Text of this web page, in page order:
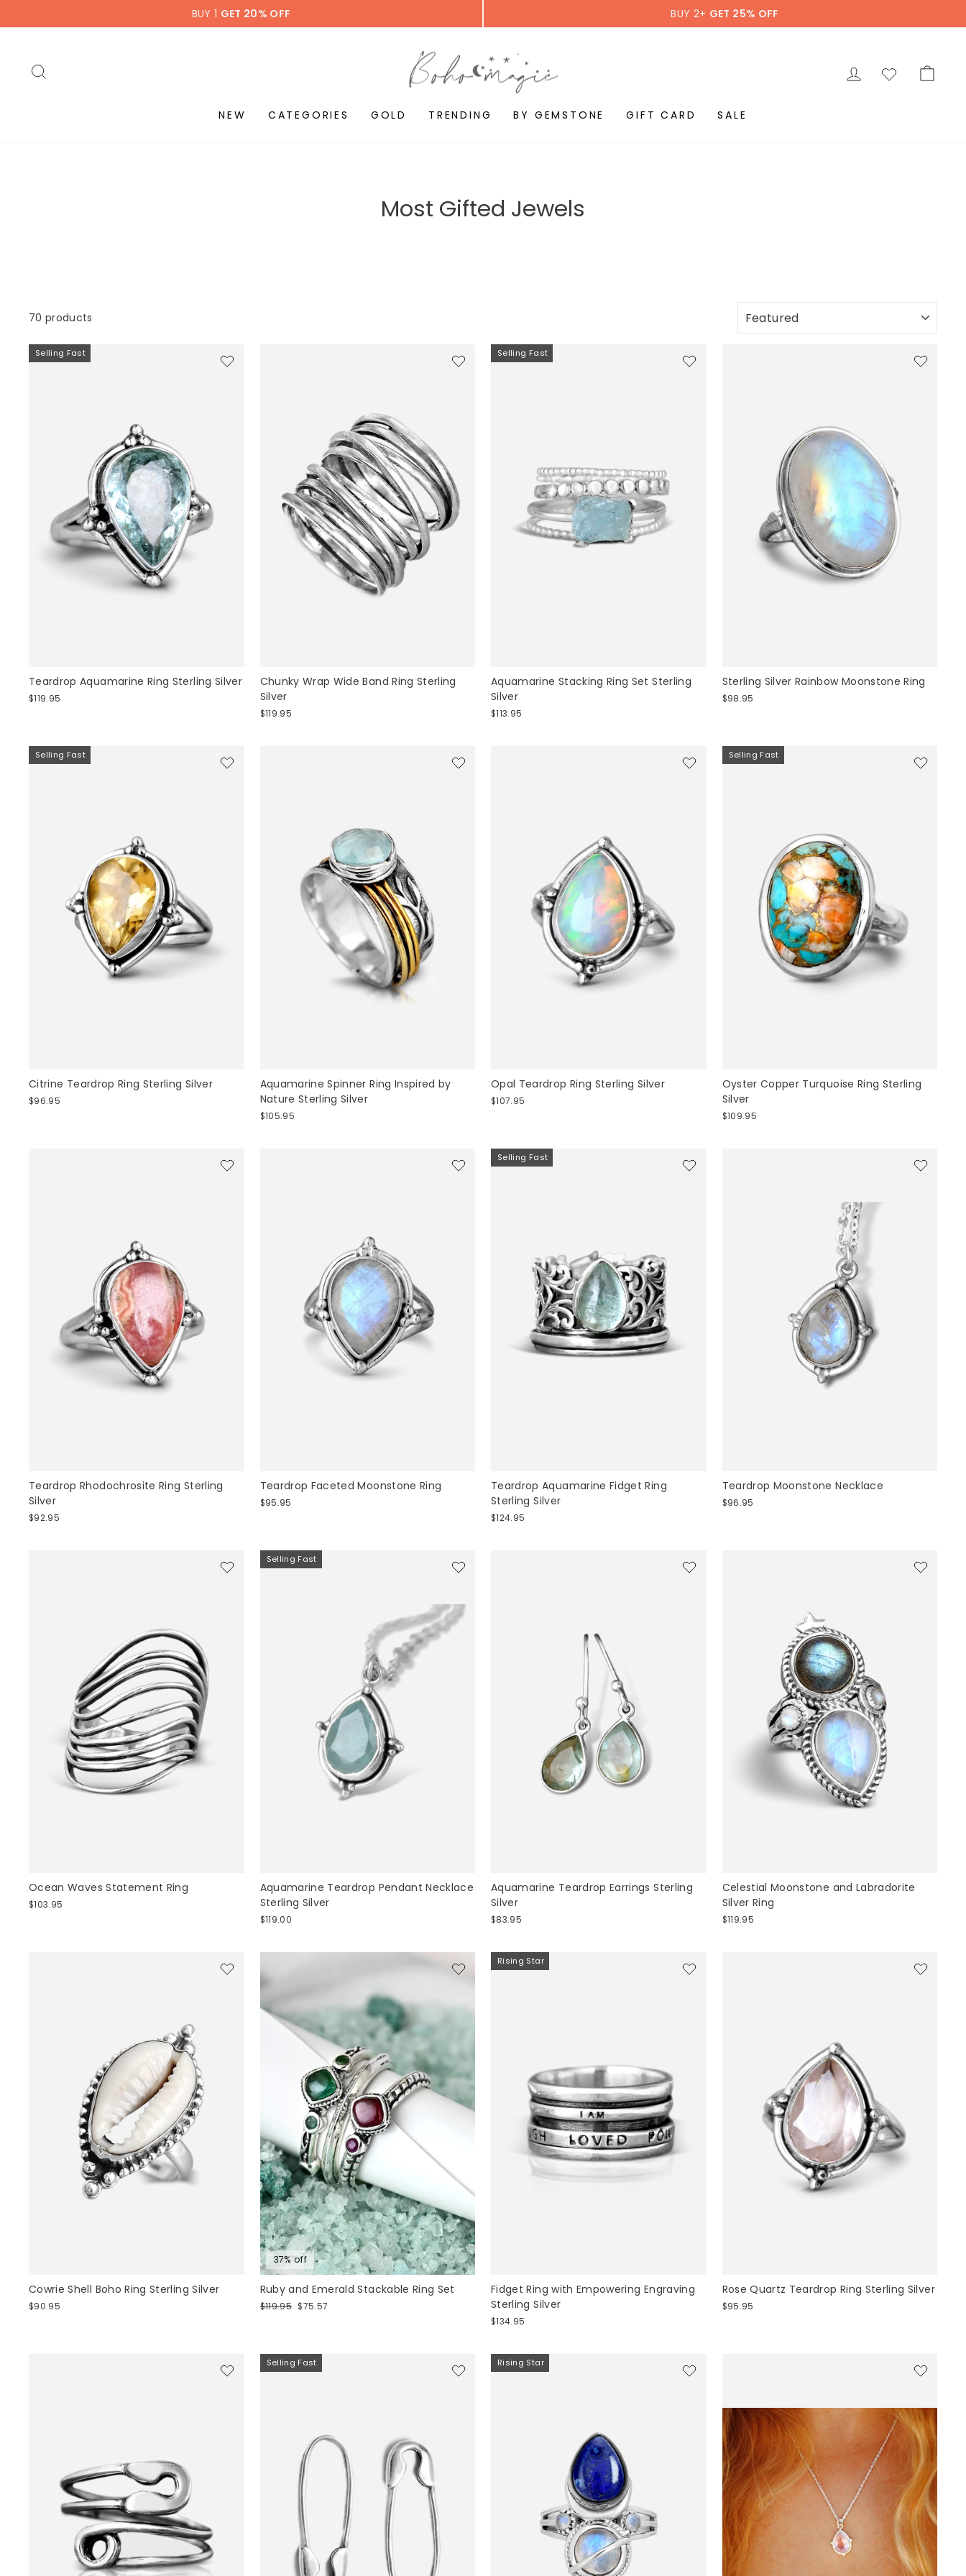
BUY 1 GET 20% OFF BUY 2+ GET 25% OFF
LOG IN
NEW CATEGORIES GOLD TRENDING BY GEMSTONE GIFT CARD SALE
Most Gifted Jewels
70 products
Selling Fast
Teardrop Aquamarine Ring Sterling Silver
$119.95
Chunky Wrap Wide Band Ring Sterling
Silver
$119.95
Selling Fast
Aquamarine Stacking Ring Set Sterling
Silver
$113.95
Sterling Silver Rainbow Moonstone Ring
$98.95
Selling Fast
Citrine Teardrop Ring Sterling Silver
$96.95
Aquamarine Spinner Ring Inspired by
Nature Sterling Silver
$105.95
Opal Teardrop Ring Sterling Silver
$107.95
Selling Fast
Oyster Copper Turquoise Ring Sterling
Silver
$109.95
Teardrop Rhodochrosite Ring Sterling
Silver
$92.95
Teardrop Faceted Moonstone Ring
$95.95
Selling Fast
Teardrop Aquamarine Fidget Ring
Sterling Silver
$124.95
Teardrop Moonstone Necklace
$96.95
Ocean Waves Statement Ring
$103.95
Selling Fast
Aquamarine Teardrop Pendant Necklace
Sterling Silver
$119.00
Aquamarine Teardrop Earrings Sterling
Silver
$83.95
Celestial Moonstone and Labradorite
Silver Ring
$119.95
Cowrie Shell Boho Ring Sterling Silver
$90.95
37% off
Ruby and Emerald Stackable Ring Set
Regular
$119.95 Sale
$75.57
Rising Star
Fidget Ring with Empowering Engraving
Sterling Silver
$134.95
Rose Quartz Teardrop Ring Sterling Silver
$95.95
Selling Fast Rising Star